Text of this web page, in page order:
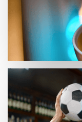
SOCIAL DIGEST